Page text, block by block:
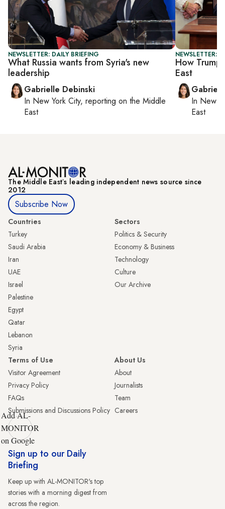
NEWSLETTER: DAILY BRIEFING
What Russia wants from Syria's new
leadership
Gabrielle Debinski
In New York City, reporting on the Middle
East
NEWSLETTER:
How
East
In New
East
The Middle Eastʼs leading independent news source since
2012
Subscribe Now
Countries
Turkey
Saudi Arabia
Iran
UAE
Israel
Palestine
Egypt
Qatar
Lebanon
Syria
Sectors
Politics & Security
Economy & Business
Technology
Culture
Our Archive
Terms of Use
Visitor Agreement
Privacy Policy
FAQs
Submissions and Discussions Policy
About Us
About
Journalists
Team
Careers
Add AL-
MONITOR
on Google
Sign up to our Daily
Briefing
Keep up with AL-MONITOR's top
stories with a morning digest from
across the region.